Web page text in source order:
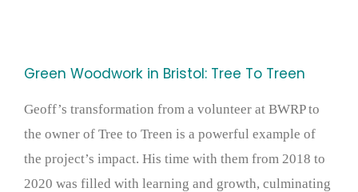
Green Woodwork in Bristol: Tree To Treen
Geoff’s transformation from a volunteer at BWRP to
the owner of Tree to Treen is a powerful example of
the project’s impact. His time with them from 2018 to
2020 was filled with learning and growth, culminating